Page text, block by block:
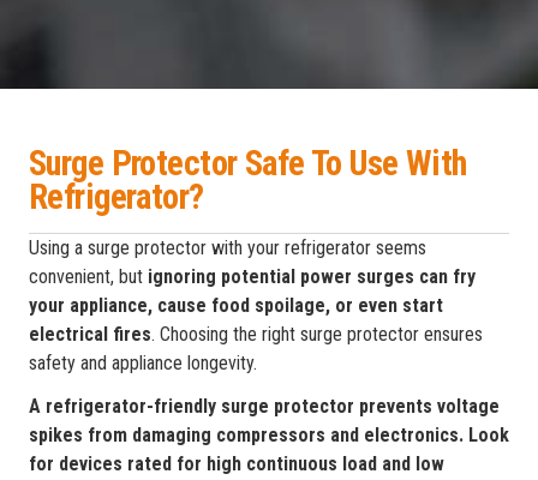
Surge Protector Safe To Use With
Refrigerator?
Using a surge protector with your refrigerator seems
convenient, but ignoring potential power surges can fry
your appliance, cause food spoilage, or even start
electrical fires. Choosing the right surge protector ensures
safety and appliance longevity.
A refrigerator-friendly surge protector prevents voltage
spikes from damaging compressors and electronics. Look
for devices rated for high continuous load and low